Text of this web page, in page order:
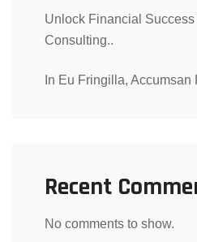
Unlock Financial Success
Consulting..
In Eu Fringilla,
Recent
No comments to show.